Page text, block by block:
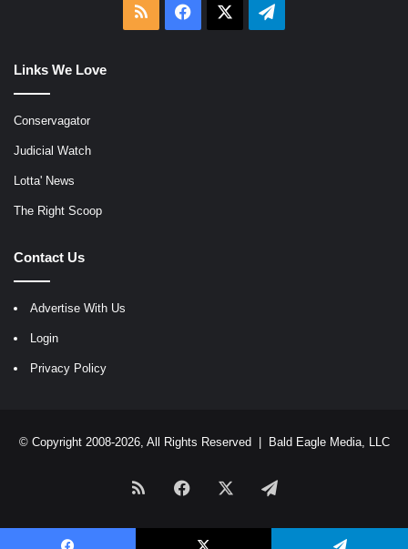
RSS Facebook Telegram
Links We Love
Conservagator
Judicial Watch
Lotta' News
The Right Scoop
Contact Us
Advertise With Us
Login
Privacy Policy
© Copyright 2008-2026, All Rights Reserved | Bald Eagle Media, LLC
RSS Facebook Telegram